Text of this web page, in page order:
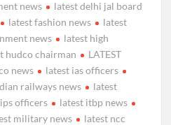
news
latest delhi jal board
latest fashion news
latest
news
latest high
hudco chairman
LATEST
news
latest ias officers
railways news
latest
officers
latest itbp news
military news
latest ncc